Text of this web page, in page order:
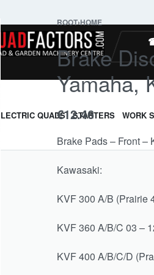
ELECTRIC QUADS STARTERS WORK
ROOT›HOME
Brake
Yamaha,
€12.46
Brake Pads – Front –
Kawasaki:
KVF 300 A/B (Prairie
KVF 360 A/B/C 03 –
KVF 400 A/B/C/D